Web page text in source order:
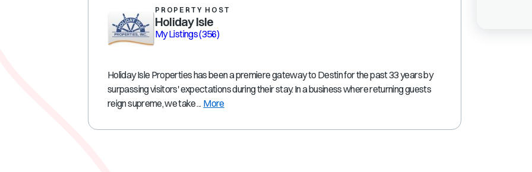
PROPERTY HOST
Holiday Isle
My Listings(356)
Holiday Isle Properties has been a premiere gateway to Destin for the past 33 years by
surpassing visitors' expectations during their stay. In a business where returning guests
reign supreme, we take ... More